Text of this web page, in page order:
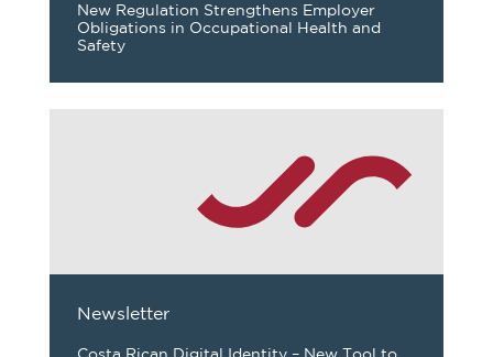
New Regulation Strengthens Employer
Obligations in Occupational Health and
Safety
Newsletter